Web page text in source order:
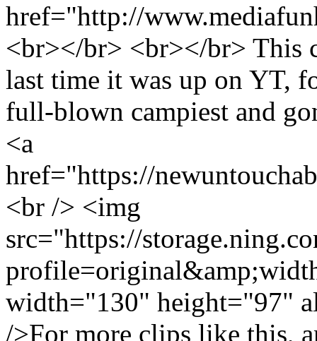
href="http://
<br></br> <br></br> This
last time it was up on YT,
full-blown campiest and
<a
href="https://
<br /> <img
src="https://
width="130" height="97"
/>For more clips like this,